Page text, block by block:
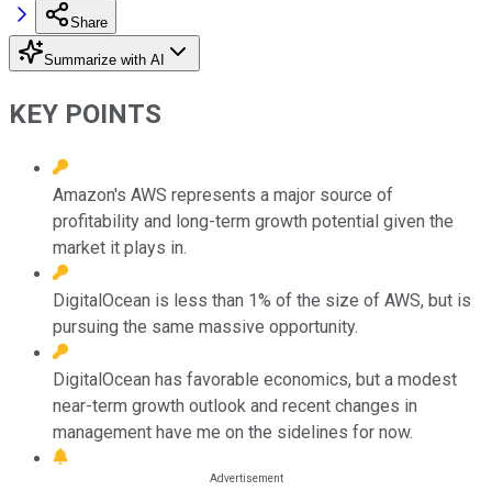
Share
Summarize with AI
KEY POINTS
Amazon's AWS represents a major source of
profitability and long-term growth potential given the
market it plays in.
DigitalOcean is less than 1% of the size of AWS, but is
pursuing the same massive opportunity.
DigitalOcean has favorable economics, but a modest
near-term growth outlook and recent changes in
management have me on the sidelines for now.